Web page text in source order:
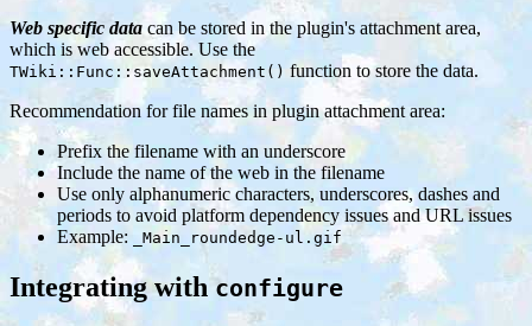
Web specific data can be stored in the plugin's attachment area,
which is web accessible. Use the
TWiki::Func::saveAttachment() function to store the data.
Recommendation for file names in plugin attachment area:
Prefix the filename with an underscore
Include the name of the web in the filename
Use only alphanumeric characters, underscores, dashes and
periods to avoid platform dependency issues and URL issues
Example:
_Main_roundedge-ul.gif
Integrating with configure